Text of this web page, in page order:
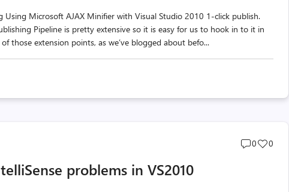
Using Microsoft AJAX Minifier with Visual Studio 2010 1-click publish.
Pipeline is pretty extensive so it is easy for us to hook in to it in
those extension points, as we’ve blogged about befo...
Post
0
Post
0
problems in VS2010